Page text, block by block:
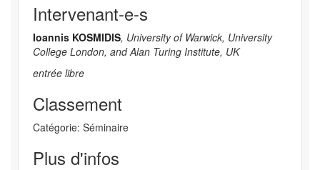
Intervenant-e-s
Ioannis KOSMIDIS, University of Warwick, University
College London, and Alan Turing Institute, UK
entrée libre
Classement
Catégorie: Séminaire
Plus d'infos